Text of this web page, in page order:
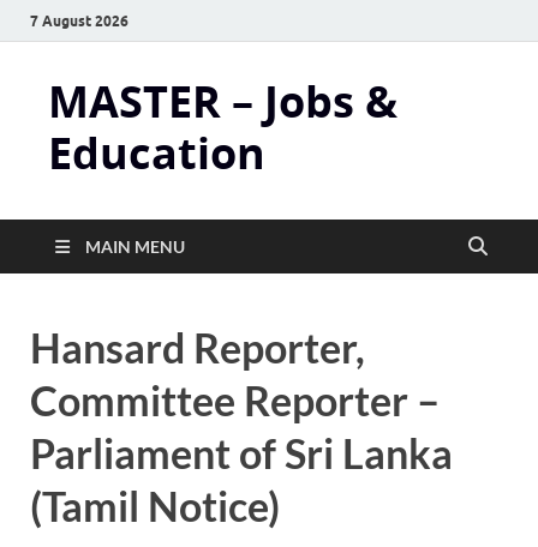
7 August 2026
MASTER – Jobs &
Education
MAIN MENU
Hansard Reporter,
Committee Reporter –
Parliament of Sri Lanka
(Tamil Notice)